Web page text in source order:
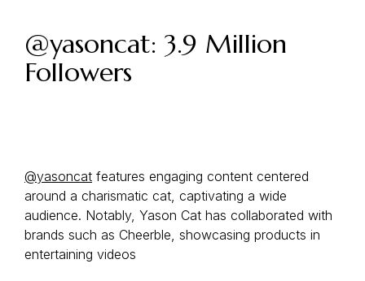
@yasoncat: 3.9 Million
Followers
@yasoncat features engaging content centered
around a charismatic cat, captivating a wide
audience. Notably, Yason Cat has collaborated with
brands such as Cheerble, showcasing products in
entertaining videos